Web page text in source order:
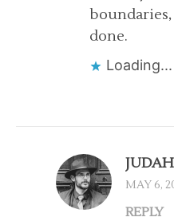
done.
Loading...
MAY 6,
REPLY